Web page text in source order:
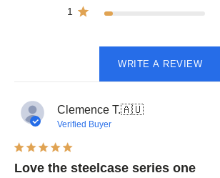
1
WRITE A REVIEW
Clemence T.🇦🇺
Verified Buyer
Love the steelcase series one